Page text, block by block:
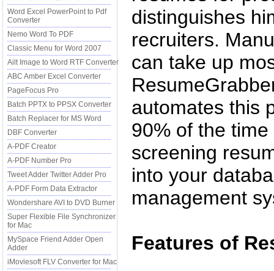
Word Excel PowerPoint to Pdf
Converter
Nemo Word To PDF
Classic Menu for Word 2007
Ailt Image to Word RTF Converter
ABC Amber Excel Converter
PageFocus Pro
Batch PPTX to PPSX Converter
Batch Replacer for MS Word
DBF Converter
A-PDF Creator
A-PDF Number Pro
Tweet Adder Twitter Adder Pro
A-PDF Form Data Extractor
Wondershare AVI to DVD Burner
Super Flexible File Synchronizer
for Mac
MySpace Friend Adder Open
Adder
iMoviesoft FLV Converter for Mac
distinguishes
recruiters.
can take up
automates this
90% of the
screening
into your
management
Features of